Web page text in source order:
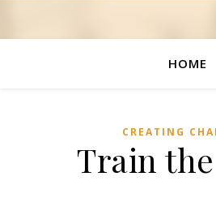
HOME
CREATING
Train